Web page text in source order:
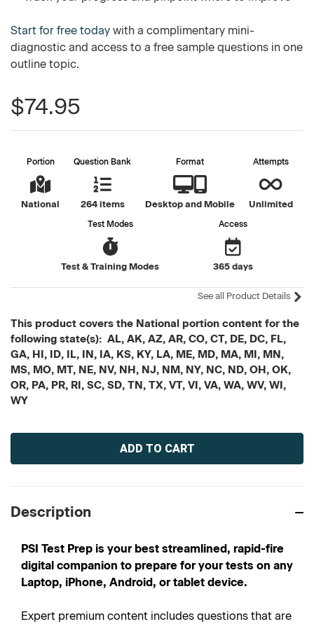
Start for free today with a complimentary mini-
diagnostic and access to a free sample questions in one
outline topic.
$74.95
Portion
National
Question Bank
264 items
Format
Desktop and Mobile
Attempts
Unlimited
Test Modes
Test & Training Modes
Access
365 days
See all Product Details
This product covers the National portion content for the
following state(s): AL, AK, AZ, AR, CO, CT, DE, DC, FL,
GA, HI, ID, IL, IN, IA, KS, KY, LA, ME, MD, MA, MI, MN,
MS, MO, MT, NE, NV, NH, NJ, NM, NY, NC, ND, OH, OK,
OR, PA, PR, RI, SC, SD, TN, TX, VT, VI, VA, WA, WV, WI,
WY
Current
Description
PSI Test Prep is your best streamlined, rapid-fire
digital companion to prepare for your tests on any
Laptop, iPhone, Android, or tablet device.
Expert premium content includes questions that are